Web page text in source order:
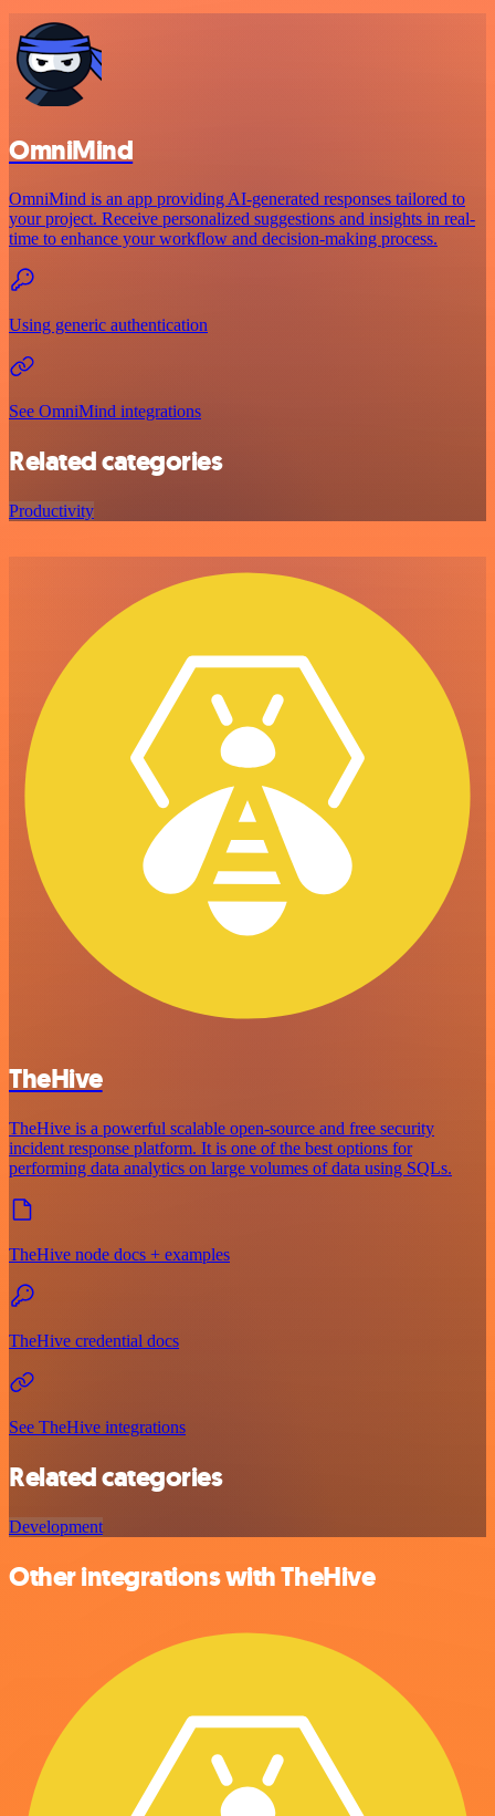
OmniMind
OmniMind is an app providing AI-generated responses tailored to
your project. Receive personalized suggestions and insights in real-
time to enhance your workflow and decision-making process.
Using generic authentication
See OmniMind integrations
Related categories
Productivity
TheHive
TheHive is a powerful scalable open-source and free security
incident response platform. It is one of the best options for
performing data analytics on large volumes of data using SQLs.
TheHive node docs + examples
TheHive credential docs
See TheHive integrations
Related categories
Development
Other integrations with TheHive